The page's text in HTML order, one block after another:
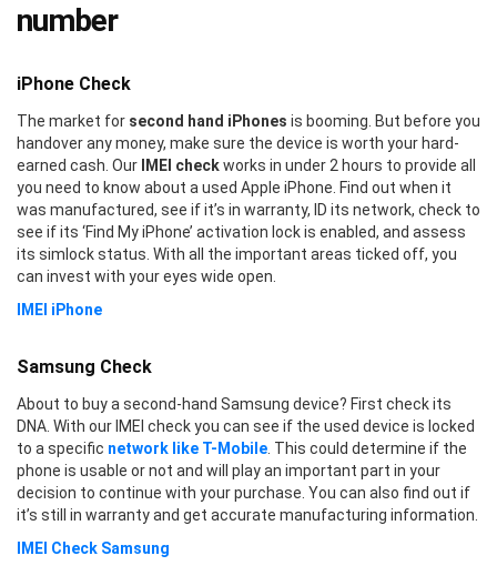
number
iPhone Check
The market for second hand iPhones is booming. But before you
handover any money, make sure the device is worth your hard-
earned cash. Our
IMEI checkworks in under 2 hours to provide all
you need to know about a used Apple iPhone. Find out when it
was manufactured, see if it’s in warranty, ID its network, check to
see if its ‘Find My iPhone’ activation lock is enabled, and assess
its simlock status. With all the important areas ticked off, you
can invest with your eyes wide open.
IMEI iPhone
Samsung Check
About to buy a second-hand Samsung device? First check its
DNA. With our IMEI check you can see if the used device is locked
to a specific network like T-Mobile . This could determine if the
phone is usable or not and will play an important part in your
decision to continue with your purchase. You can also find out if
it’s still in warranty and get accurate manufacturing information.
IMEI Check Samsung